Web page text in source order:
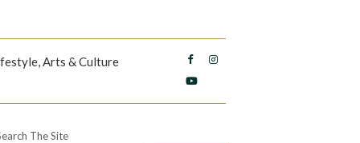
Arts & Culture
The Site